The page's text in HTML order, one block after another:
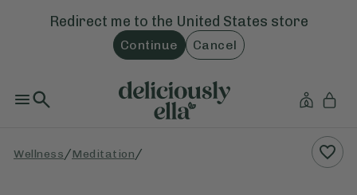
Redirect me to the United States store
Continue Cancel
Wellness /Meditation /